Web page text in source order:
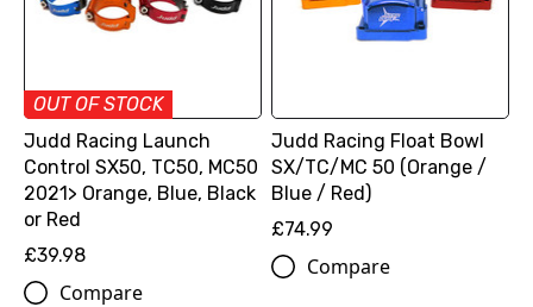
OUT OF STOCK
Judd Racing Launch
Control SX50, TC50, MC50
2021> Orange, Blue, Black
or Red
£39.98
Compare
Judd Racing Float Bowl
SX/TC/MC 50 (Orange /
Blue / Red)
£74.99
Compare